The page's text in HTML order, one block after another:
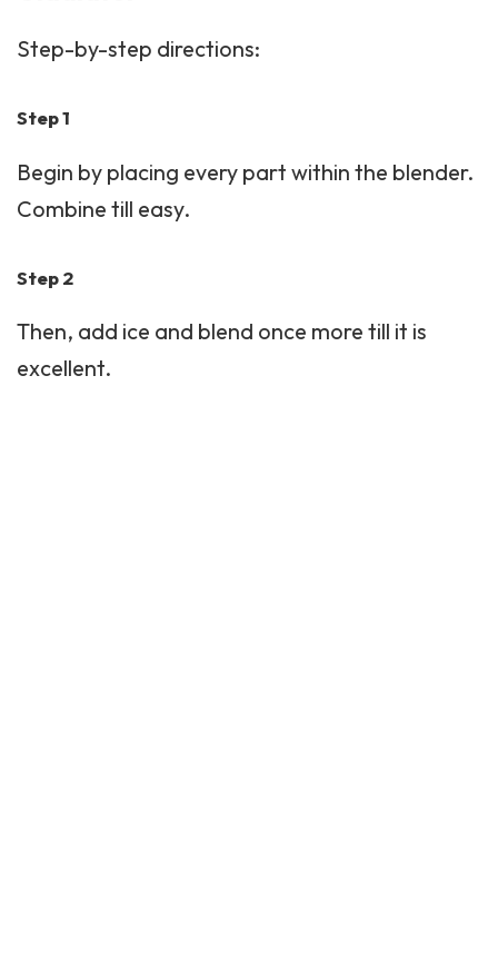
Step-by-step directions:
Step 1
Begin by placing every part within the blender.
Combine till easy.
Step 2
Then, add ice and blend once more till it is
excellent.